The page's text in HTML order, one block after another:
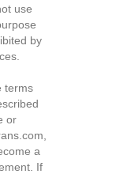
use
by
terms
or
a
If